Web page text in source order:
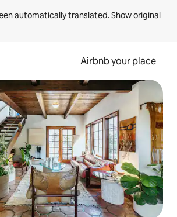
automatically translated. Show original
Airbnb your place